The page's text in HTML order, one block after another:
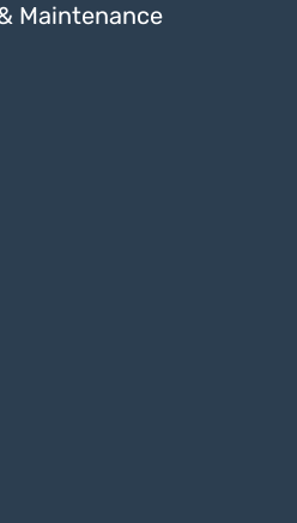
Maintenance